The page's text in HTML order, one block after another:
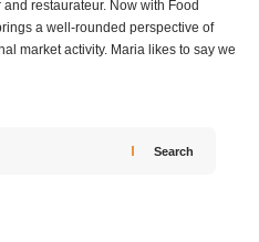
restaurateur. Now with Food
a well-rounded perspective of
market activity. Maria likes to say we
Search